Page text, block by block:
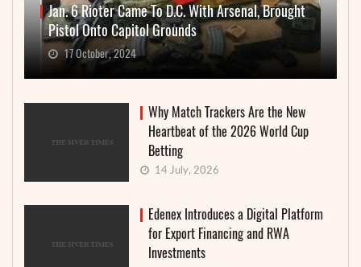
Jan. 6 Rioter Came To D.C. With Arsenal, Brought
Pistol Onto Capitol Grounds
17 October, 2024
Why Match Trackers Are the New
Heartbeat of the 2026 World Cup
Betting
14 July, 2026
Edenex Introduces a Digital Platform
for Export Financing and RWA
Investments